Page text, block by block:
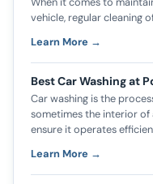
vehicle, regular cleaning
Learn More →
Best Car Washing at
Car washing is the
sometimes the interior of
ensure it operates
Learn More →